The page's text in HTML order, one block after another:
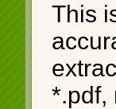
This
*.pdf,